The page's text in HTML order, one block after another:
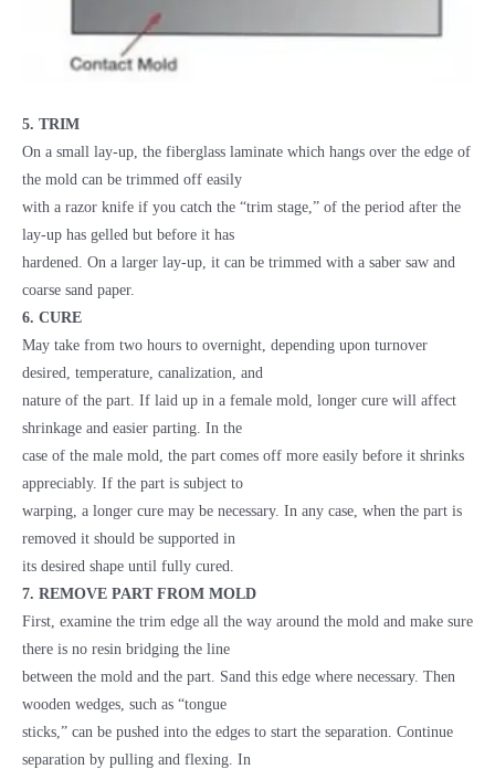
5. TRIM
On a small lay-up, the fiberglass laminate which hangs over the edge of
the mold can be trimmed off easily
with a razor knife if you catch the “trim stage,” of the period after the
lay-up has gelled but before it has
hardened. On a larger lay-up, it can be trimmed with a saber saw and
coarse sand paper.
6. CURE
May take from two hours to overnight, depending upon turnover
desired, temperature, canalization, and
nature of the part. If laid up in a female mold, longer cure will affect
shrinkage and easier parting. In the
case of the male mold, the part comes off more easily before it shrinks
appreciably. If the part is subject to
warping, a longer cure may be necessary. In any case, when the part is
removed it should be supported in
its desired shape until fully cured.
7. REMOVE PART FROM MOLD
First, examine the trim edge all the way around the mold and make sure
there is no resin bridging the line
between the mold and the part. Sand this edge where necessary. Then
wooden wedges, such as “tongue
sticks,” can be pushed into the edges to start the separation. Continue
separation by pulling and flexing. In